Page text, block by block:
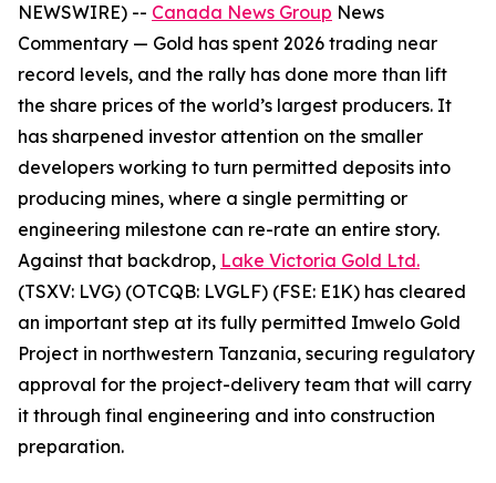
NEWSWIRE) -- Canada News Group News
Commentary — Gold has spent 2026 trading near
record levels, and the rally has done more than lift
the share prices of the world’s largest producers. It
has sharpened investor attention on the smaller
developers working to turn permitted deposits into
producing mines, where a single permitting or
engineering milestone can re-rate an entire story.
Against that backdrop, Lake Victoria Gold Ltd.
(TSXV: LVG) (OTCQB: LVGLF) (FSE: E1K) has cleared
an important step at its fully permitted Imwelo Gold
Project in northwestern Tanzania, securing regulatory
approval for the project-delivery team that will carry
it through final engineering and into construction
preparation.